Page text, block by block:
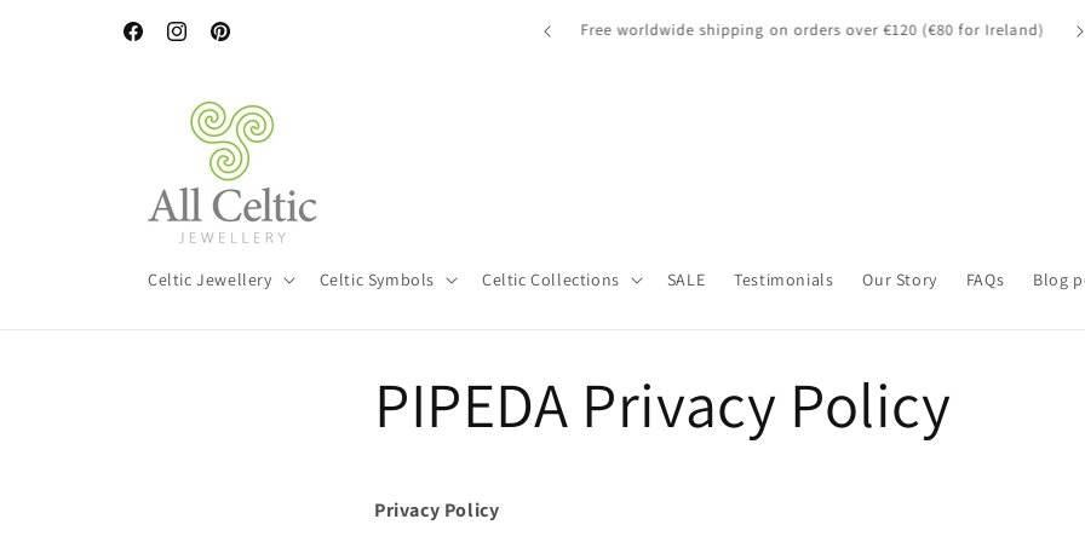
FacebookInstagramPinterest
Free worldwide shipping on orders over €120 (€80 for Ireland)
A quick note for our UK customers: Orders over £135 may be
subject to customs fees.
Celtic Jewellery Celtic Symbols Celtic Collections SALE Testimonials Our Story FAQs Blog
PIPEDA Privacy Policy
Privacy Policy